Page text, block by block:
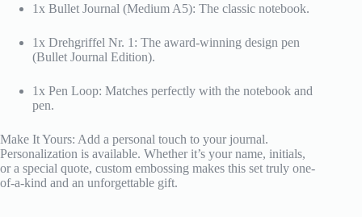
1x Bullet Journal (Medium A5): The classic notebook.
1x Drehgriffel Nr. 1: The award-winning design pen
(Bullet Journal Edition).
1x Pen Loop: Matches perfectly with the notebook and
pen.
Make It Yours: Add a personal touch to your journal.
Personalization is available. Whether it’s your name, initials,
or a special quote, custom embossing makes this set truly one-
of-a-kind and an unforgettable gift.